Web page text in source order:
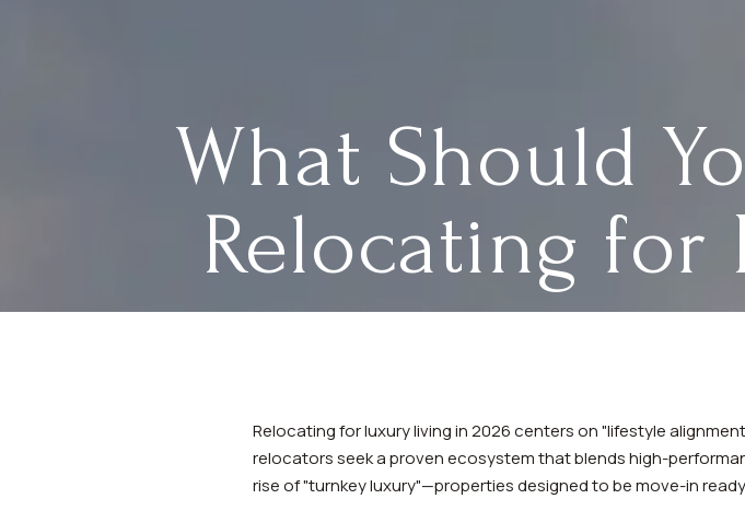
What Should
Relocating for
Relocating for luxury living in 2026 centers on "lifestyle
relocators seek a proven ecosystem that blends high-
rise of "turnkey luxury"—properties designed to be move-in